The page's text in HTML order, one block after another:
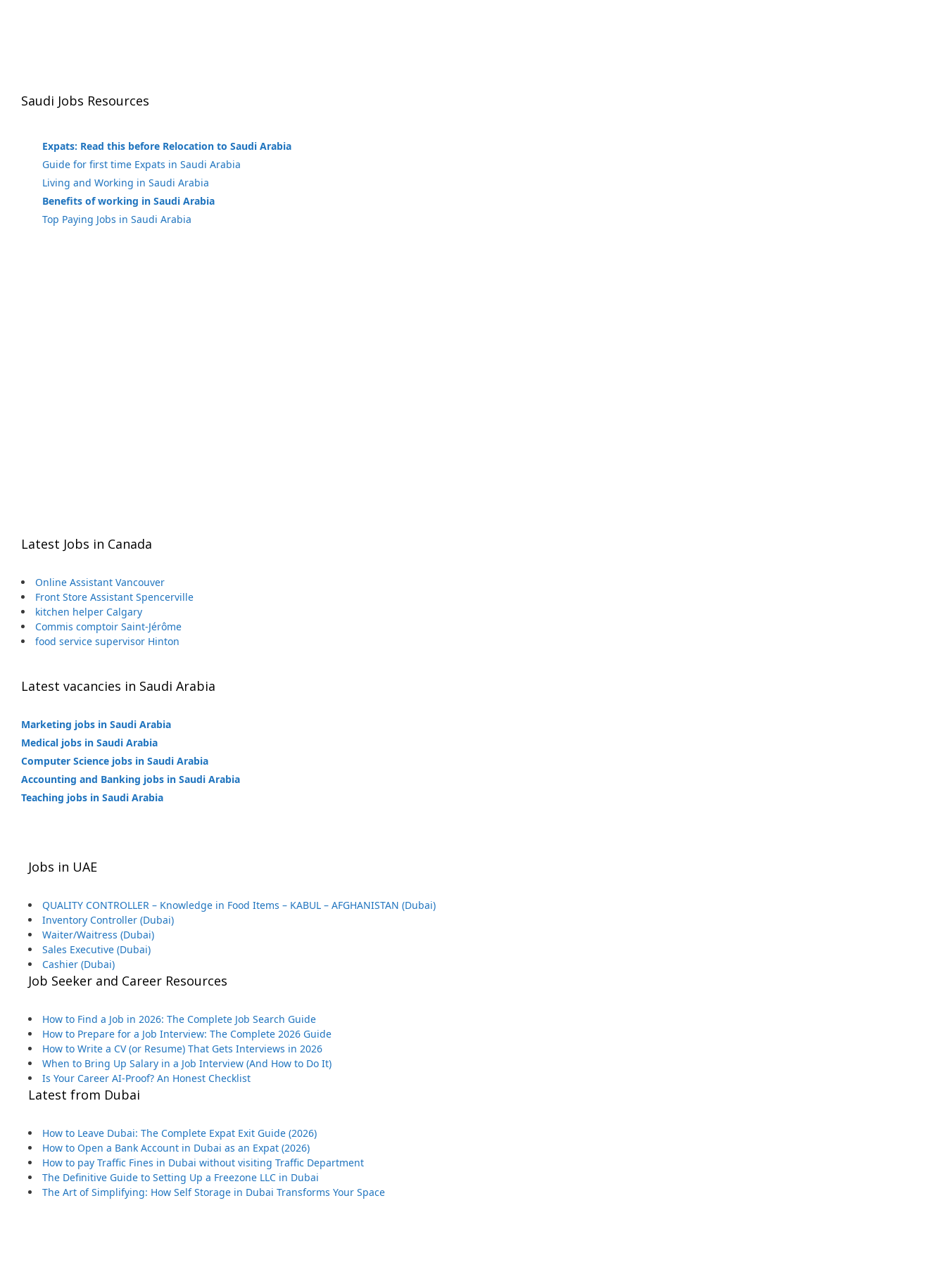
Saudi Jobs Resources
Expats: Read this before Relocation to Saudi Arabia
Guide for first time Expats in Saudi Arabia
Living and Working in Saudi Arabia
Benefits of working in Saudi Arabia
Top Paying Jobs in Saudi Arabia
Latest Jobs in Canada
Online Assistant Vancouver
Front Store Assistant Spencerville
kitchen helper Calgary
Commis comptoir Saint-Jérôme
food service supervisor Hinton
Latest vacancies in Saudi Arabia
Marketing jobs in Saudi Arabia
Medical jobs in Saudi Arabia
Computer Science jobs in Saudi Arabia
Accounting and Banking jobs in Saudi Arabia
Teaching jobs in Saudi Arabia
Jobs in UAE
QUALITY CONTROLLER – Knowledge in Food Items – KABUL – AFGHANISTAN (Dubai)
Inventory Controller (Dubai)
Waiter/Waitress (Dubai)
Sales Executive (Dubai)
Cashier (Dubai)
Job Seeker and Career Resources
How to Find a Job in 2026: The Complete Job Search Guide
How to Prepare for a Job Interview: The Complete 2026 Guide
How to Write a CV (or Resume) That Gets Interviews in 2026
When to Bring Up Salary in a Job Interview (And How to Do It)
Is Your Career AI-Proof? An Honest Checklist
Latest from Dubai
How to Leave Dubai: The Complete Expat Exit Guide (2026)
How to Open a Bank Account in Dubai as an Expat (2026)
How to pay Traffic Fines in Dubai without visiting Traffic Department
The Definitive Guide to Setting Up a Freezone LLC in Dubai
The Art of Simplifying: How Self Storage in Dubai Transforms Your Space